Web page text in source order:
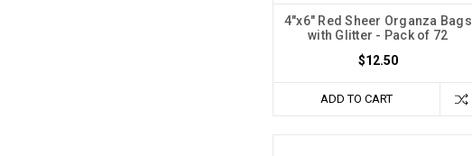
4"x6" Red Sheer Organza Bags
with Glitter - Pack of 72
$12.50
ADD TO CART